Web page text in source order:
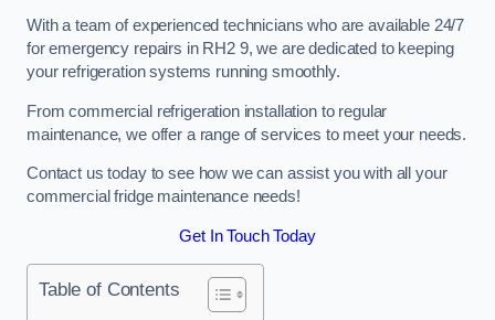
With a team of experienced technicians who are available 24/7
for emergency repairs in RH2 9, we are dedicated to keeping
your refrigeration systems running smoothly.
From commercial refrigeration installation to regular
maintenance, we offer a range of services to meet your needs.
Contact us today to see how we can assist you with all your
commercial fridge maintenance needs!
Get In Touch Today
Table of Contents